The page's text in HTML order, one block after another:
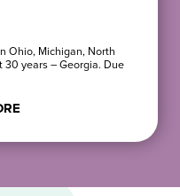
Ohio, Michigan, North
30 years – Georgia. Due